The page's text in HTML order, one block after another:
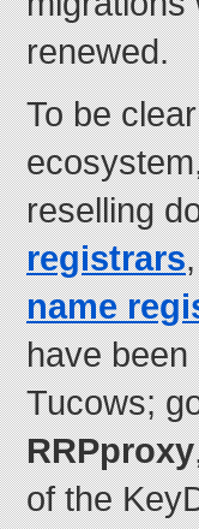
renewed.
To be
reselling
registrars
name
have
Tucows;
RRPproxy
of the